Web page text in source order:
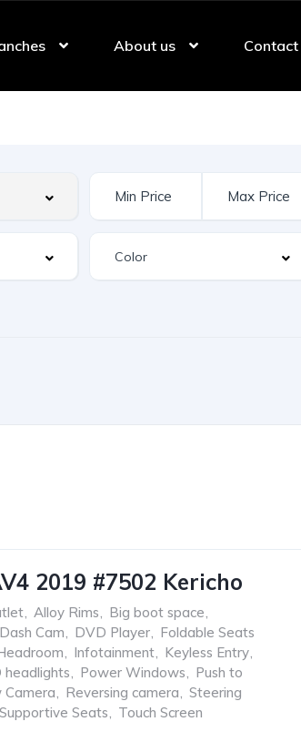
About us Contact
2019 #7502 Kericho
, Alloy Rims, Big boot space,
Dash Cam, DVD Player, Foldable Seats
, Infotainment, Keyless Entry,
headlights, Power Windows, Push to
Camera, Reversing camera, Steering
Supportive Seats, Touch Screen